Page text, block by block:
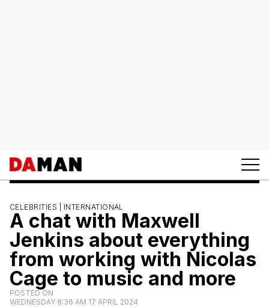
CELEBRITIES | INTERNATIONAL
A chat with Maxwell
Jenkins about everything
from working with Nicolas
Cage to music and more
POSTED ON
WEDNESDAY 8:36 AM 17 APRIL 2024